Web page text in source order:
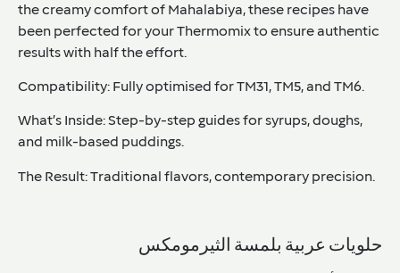
the creamy comfort of Mahalabiya, these recipes have
been perfected for your Thermomix to ensure authentic
results with half the effort.
Compatibility: Fully optimised forTM31, TM5, and TM6.
What’s Inside:Step-by-step guides for syrups, doughs,
and milk-based puddings.
The Result:Traditional flavors, contemporary precision.
حلويات عربية بلمسة الثيرمومكس